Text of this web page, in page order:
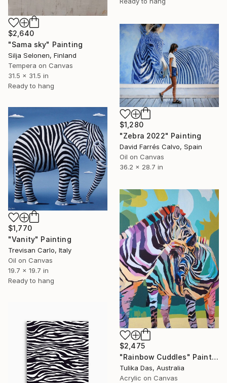
$2,640
"Sama sky" Painting
Silja Selonen, Finland
Tempera on Canvas
31.5 x 31.5 in
Ready to hang
$1,280
"Zebra 2022" Painting
David Farrés Calvo, Spain
Oil on Canvas
36.2 x 28.7 in
$1,770
"Vanity" Painting
Trevisan Carlo, Italy
Oil on Canvas
19.7 x 19.7 in
Ready to hang
$2,475
"Rainbow Cuddles" Painting
Tulika Das, Australia
Acrylic on Canvas